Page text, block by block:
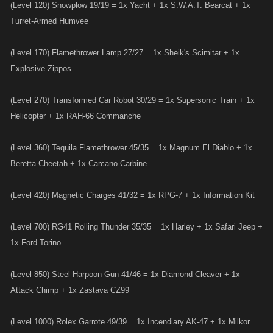
(Level 120) Snowplow 19/19 = 1x Yacht + 1x S.W.A.T. Bearcat + 1x
Turret-Armed Humvee
(Level 170) Flamethrower Lamp 27/27 = 1x Sheik's Scimitar + 1x
Explosive Zippos
(Level 270) Transformed Car Robot 30/29 = 1x Supersonic Train + 1x
Helicopter + 1x RAH-66 Commanche
(Level 360) Tequila Flamethrower 45/35 = 1x Magnum El Diablo + 1x
Beretta Cheetah + 1x Carcano Carbine
(Level 420) Magnetic Charges 41/32 = 1x RPG-7 + 1x Information Kit
(Level 700) RG41 Rolling Thunder 35/35 = 1x Harley + 1x Safari Jeep +
1x Ford Torino
(Level 850) Steel Harpoon Gun 41/46 = 1x Diamond Cleaver + 1x
Attack Chimp + 1x Zastava CZ99
(Level 1000) Rolex Garrote 49/39 = 1x Incendiary AK-47 + 1x Milkor